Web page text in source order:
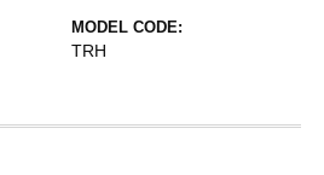
MODEL CODE:
TRH